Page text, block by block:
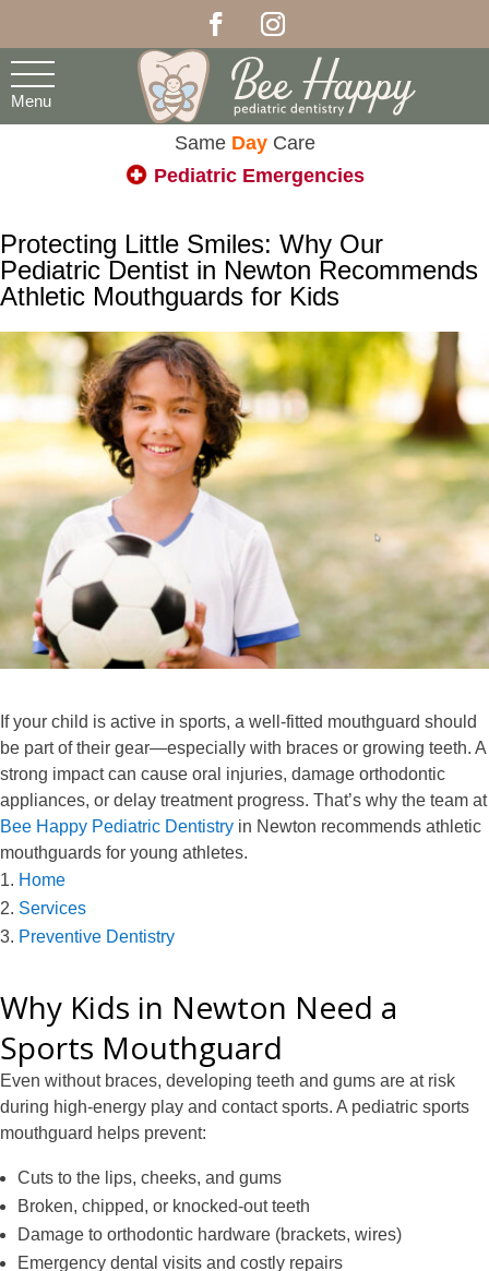
Menu
Same Day Care
Pediatric Emergencies
Protecting Little Smiles: Why Our
Pediatric Dentist in Newton Recommends
Athletic Mouthguards for Kids
If your child is active in sports, a well-fitted mouthguard should
be part of their gear—especially with braces or growing teeth. A
strong impact can cause oral injuries, damage orthodontic
appliances, or delay treatment progress. That’s why the team at
Bee Happy Pediatric Dentistry in Newton recommends athletic
mouthguards for young athletes.
Home
Services
Preventive Dentistry
Why Kids in Newton Need a
Sports Mouthguard
Even without braces, developing teeth and gums are at risk
during high-energy play and contact sports. A pediatric sports
mouthguard helps prevent:
Cuts to the lips, cheeks, and gums
Broken, chipped, or knocked-out teeth
Damage to orthodontic hardware (brackets, wires)
Emergency dental visits and costly repairs